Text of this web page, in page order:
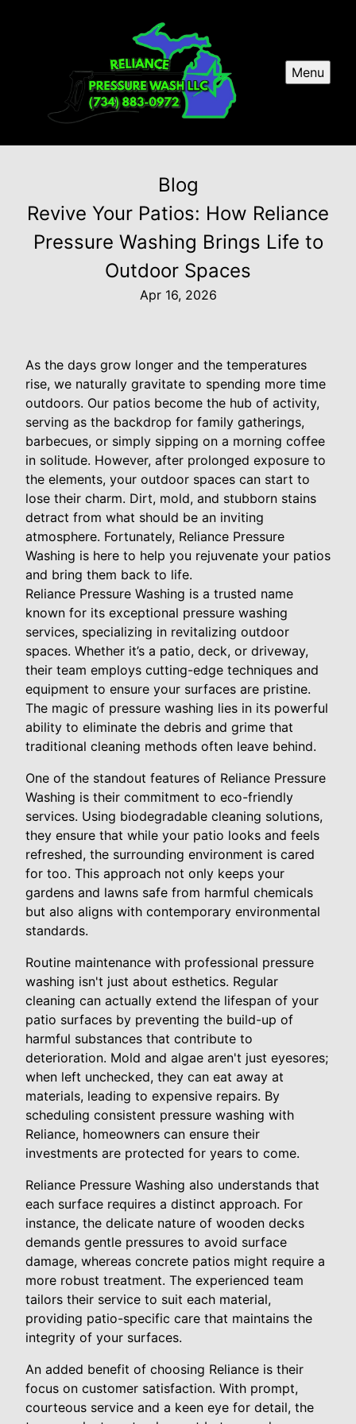
Menu
Blog
Revive Your Patios: How Reliance
Pressure Washing Brings Life to
Outdoor Spaces
Apr 16, 2026
As the days grow longer and the temperatures
rise, we naturally gravitate to spending more time
outdoors. Our patios become the hub of activity,
serving as the backdrop for family gatherings,
barbecues, or simply sipping on a morning coffee
in solitude. However, after prolonged exposure to
the elements, your outdoor spaces can start to
lose their charm. Dirt, mold, and stubborn stains
detract from what should be an inviting
atmosphere. Fortunately, Reliance Pressure
Washing is here to help you rejuvenate your patios
and bring them back to life.
Reliance Pressure Washing is a trusted name
known for its exceptional pressure washing
services, specializing in revitalizing outdoor
spaces. Whether it’s a patio, deck, or driveway,
their team employs cutting-edge techniques and
equipment to ensure your surfaces are pristine.
The magic of pressure washing lies in its powerful
ability to eliminate the debris and grime that
traditional cleaning methods often leave behind.
One of the standout features of Reliance Pressure
Washing is their commitment to eco-friendly
services. Using biodegradable cleaning solutions,
they ensure that while your patio looks and feels
refreshed, the surrounding environment is cared
for too. This approach not only keeps your
gardens and lawns safe from harmful chemicals
but also aligns with contemporary environmental
standards.
Routine maintenance with professional pressure
washing isn't just about esthetics. Regular
cleaning can actually extend the lifespan of your
patio surfaces by preventing the build-up of
harmful substances that contribute to
deterioration. Mold and algae aren't just eyesores;
when left unchecked, they can eat away at
materials, leading to expensive repairs. By
scheduling consistent pressure washing with
Reliance, homeowners can ensure their
investments are protected for years to come.
Reliance Pressure Washing also understands that
each surface requires a distinct approach. For
instance, the delicate nature of wooden decks
demands gentle pressures to avoid surface
damage, whereas concrete patios might require a
more robust treatment. The experienced team
tailors their service to suit each material,
providing patio-specific care that maintains the
integrity of your surfaces.
An added benefit of choosing Reliance is their
focus on customer satisfaction. With prompt,
courteous service and a keen eye for detail, the